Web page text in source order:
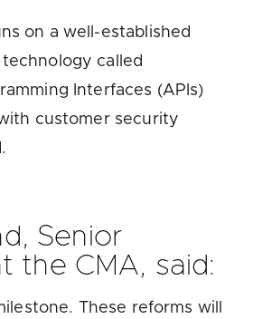
on a well-established
called
Interfaces (APIs)
customer security
Senior
the CMA, said:
These reforms will